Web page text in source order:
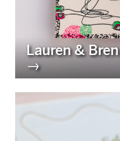
Lauren & Bren
→